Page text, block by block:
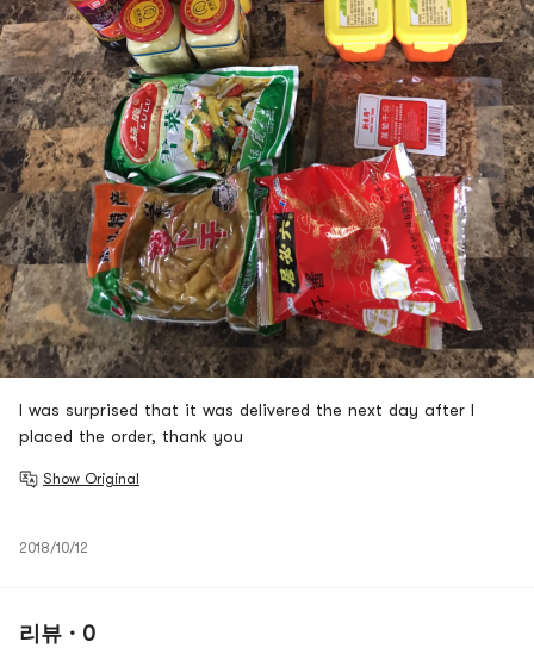
I was surprised that it was delivered the next day after I
placed the order, thank you
Show Original
2018/10/12
리뷰 · 0